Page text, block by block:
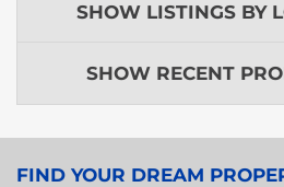
SHOW LISTINGS BY
SHOW RECENT
FIND YOUR DREAM